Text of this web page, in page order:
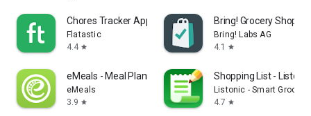
Chores Tracker App - Flatastic
Flatastic
4.4 star
Bring! Grocery
Bring! Labs AG
4.1
star
eMeals - Meal Planning Recipes
eMeals
3.9 star
Shopping List - Listonic
Listonic - Smart Grocery
4.7 star